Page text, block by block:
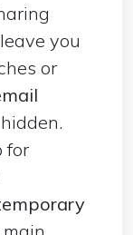
you
or
for